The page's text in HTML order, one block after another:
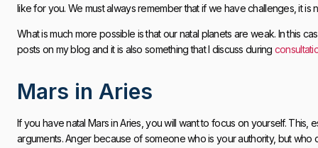
like for you. We must always remember that if we have challenges, it is
What is much more possible is that our natal planets are weak. In this
posts on my blog and it is also something that I discuss during
Mars in Aries
If you have natal Mars in Aries, you will want to focus on yourself.
arguments. Anger because of someone who is your authority, but